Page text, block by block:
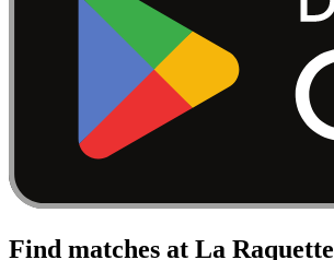
Find matches at La Raquette